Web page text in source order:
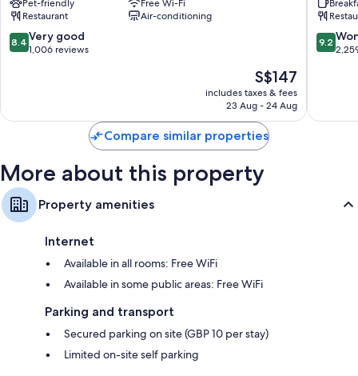
Bathrooms with free toiletries and hairdryers
LCD TVs with digital channels
Bath
by
IHG
Oldfield
Pet-friendly
Free Wi-Fi
Restaurant
Air-conditioning
8.4
out
1,006
8.4 Very good
1,006 reviews
The
price
is
S$147
includes taxes & fees
23 Aug - 24 Aug
Bath
City
Bath
City
9.2
out
reviews
9.2
Compare similar properties
More about this property
Property amenities
Internet
Available in all rooms: Free WiFi
Available in some public areas: Free WiFi
Parking and transport
Secured parking on site (GBP 10 per stay)
Limited on-site self parking